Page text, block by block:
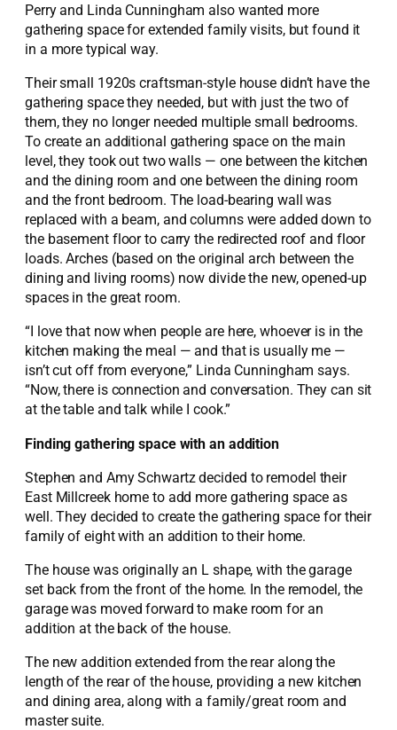
Perry and Linda Cunningham also wanted more
gathering space for extended family visits, but found it
in a more typical way.
Their small 1920s craftsman-style house didn’t have the
gathering space they needed, but with just the two of
them, they no longer needed multiple small bedrooms.
To create an additional gathering space on the main
level, they took out two walls — one between the kitchen
and the dining room and one between the dining room
and the front bedroom. The load-bearing wall was
replaced with a beam, and columns were added down to
the basement floor to carry the redirected roof and floor
loads. Arches (based on the original arch between the
dining and living rooms) now divide the new, opened-up
spaces in the great room.
“I love that now when people are here, whoever is in the
kitchen making the meal — and that is usually me —
isn’t cut off from everyone,” Linda Cunningham says.
“Now, there is connection and conversation. They can sit
at the table and talk while I cook.”
Finding gathering space with an addition
Stephen and Amy Schwartz decided to remodel their
East Millcreek home to add more gathering space as
well. They decided to create the gathering space for their
family of eight with an addition to their home.
The house was originally an L shape, with the garage
set back from the front of the home. In the remodel, the
garage was moved forward to make room for an
addition at the back of the house.
The new addition extended from the rear along the
length of the rear of the house, providing a new kitchen
and dining area, along with a family/great room and
master suite.